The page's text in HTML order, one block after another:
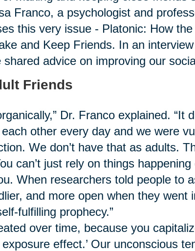
Franco, a psychologist and
this very issue - Platonic: How
and Keep Friends. In an
advice on improving our
Friends
Dr. Franco explained. “It
other every day and we were
We don’t have that as adults.
can’t just rely on things happening
When researchers told people to
and more open when they went
fulfilling prophecy.”
over time, because you
effect.’ Our unconscious